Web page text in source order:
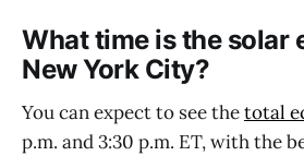
What time is the solar
New York City?
You can expect to see thetotal
p.m. and 3:30 p.m. ET, with the